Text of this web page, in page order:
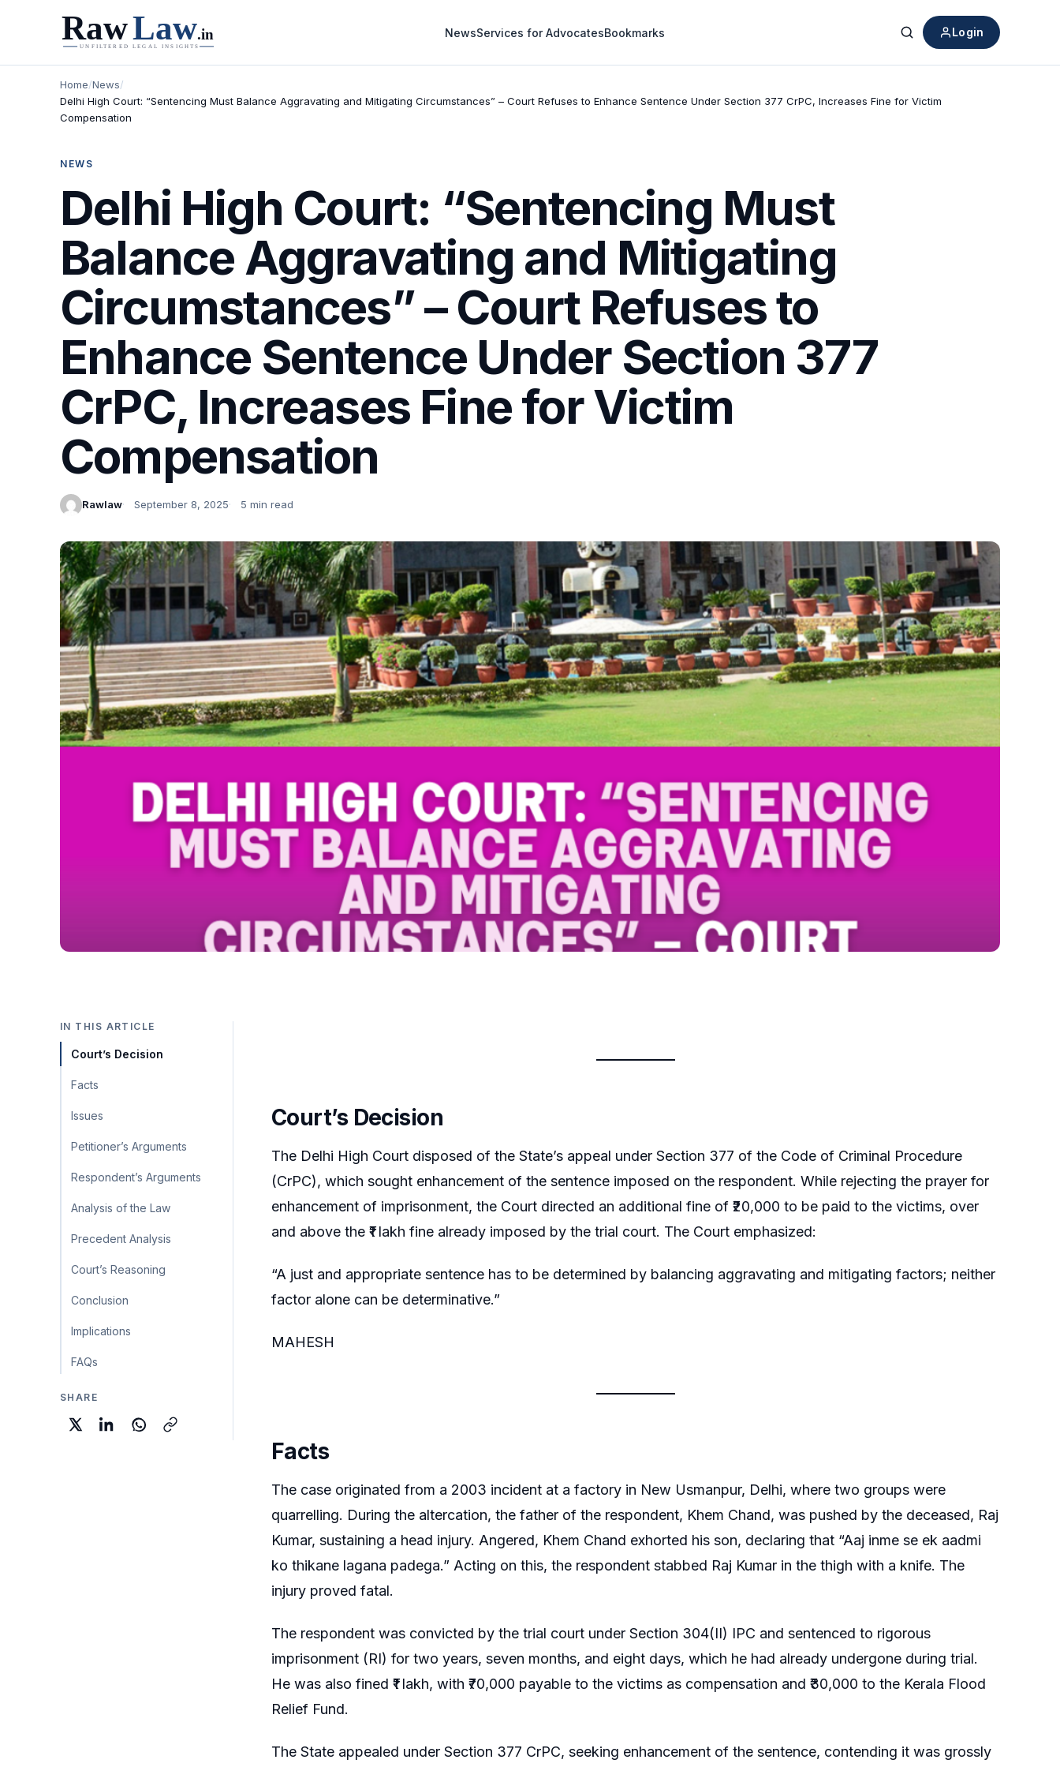
NewsServices for AdvocatesBookmarks
Search
Login
Home/News/
Delhi High Court: “Sentencing Must Balance Aggravating and Mitigating Circumstances” – Court Refuses to Enhance Sentence Under Section 377 CrPC, Increases Fine for Victim
Compensation
NEWS
Delhi High Court: “Sentencing Must
Balance Aggravating and Mitigating
Circumstances” – Court Refuses to
Enhance Sentence Under Section 377
CrPC, Increases Fine for Victim
Compensation
Rawlaw September 8, 2025 5 min read
IN THIS ARTICLE
Court’s Decision
Facts
Issues
Petitioner’s Arguments
Respondent’s Arguments
Analysis of the Law
Precedent Analysis
Court’s Reasoning
Conclusion
Implications
FAQs
SHARE
Court’s Decision
The Delhi High Court disposed of the State’s appeal under Section 377 of the Code of Criminal Procedure
(CrPC), which sought enhancement of the sentence imposed on the respondent. While rejecting the prayer for
enhancement of imprisonment, the Court directed an additional fine of ₹20,000 to be paid to the victims, over
and above the ₹1 lakh fine already imposed by the trial court. The Court emphasized:
“A just and appropriate sentence has to be determined by balancing aggravating and mitigating factors; neither
factor alone can be determinative.”
MAHESH
Facts
The case originated from a 2003 incident at a factory in New Usmanpur, Delhi, where two groups were
quarrelling. During the altercation, the father of the respondent, Khem Chand, was pushed by the deceased, Raj
Kumar, sustaining a head injury. Angered, Khem Chand exhorted his son, declaring that “Aaj inme se ek aadmi
ko thikane lagana padega.” Acting on this, the respondent stabbed Raj Kumar in the thigh with a knife. The
injury proved fatal.
The respondent was convicted by the trial court under Section 304(II) IPC and sentenced to rigorous
imprisonment (RI) for two years, seven months, and eight days, which he had already undergone during trial.
He was also fined ₹1 lakh, with ₹70,000 payable to the victims as compensation and ₹30,000 to the Kerala Flood
Relief Fund.
The State appealed under Section 377 CrPC, seeking enhancement of the sentence, contending it was grossly